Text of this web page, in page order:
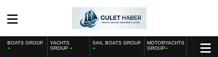
BOATS GROUP
YACHTS
GROUP
SAIL BOATS GROUP
MOTORYACHTS
GROUP